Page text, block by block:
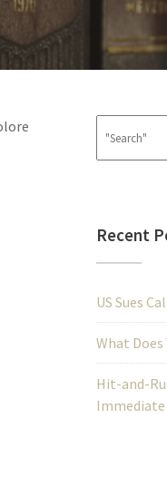
Recent
US Sues
What Does
Hit-and-
Immediate